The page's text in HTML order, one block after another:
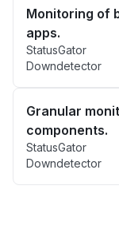
Monitoring of
apps.
StatusGator
Downdetector
Granular
components.
StatusGator
Downdetector